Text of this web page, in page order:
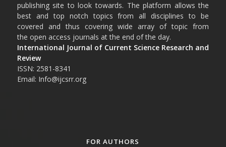
publishing site to look towards. The platform allows the
best and top notch topics from all disciplines to be
covered and thus covering wide array of topic from
the open access journals at the end of the day.
International Journal of Current Science Research and
Review
ISSN: 2581-8341
Email: Info@ijcsrr.org
FOR AUTHORS